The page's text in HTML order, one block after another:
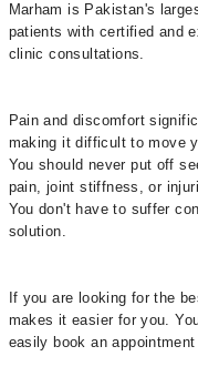
Marham is Pakistan's
patients with certified and
clinic consultations.
Pain and discomfort
making it difficult to move
You should never put off
pain, joint stiffness, or
You don't have to suffer
solution.
If you are looking for the
makes it easier for you.
easily book an